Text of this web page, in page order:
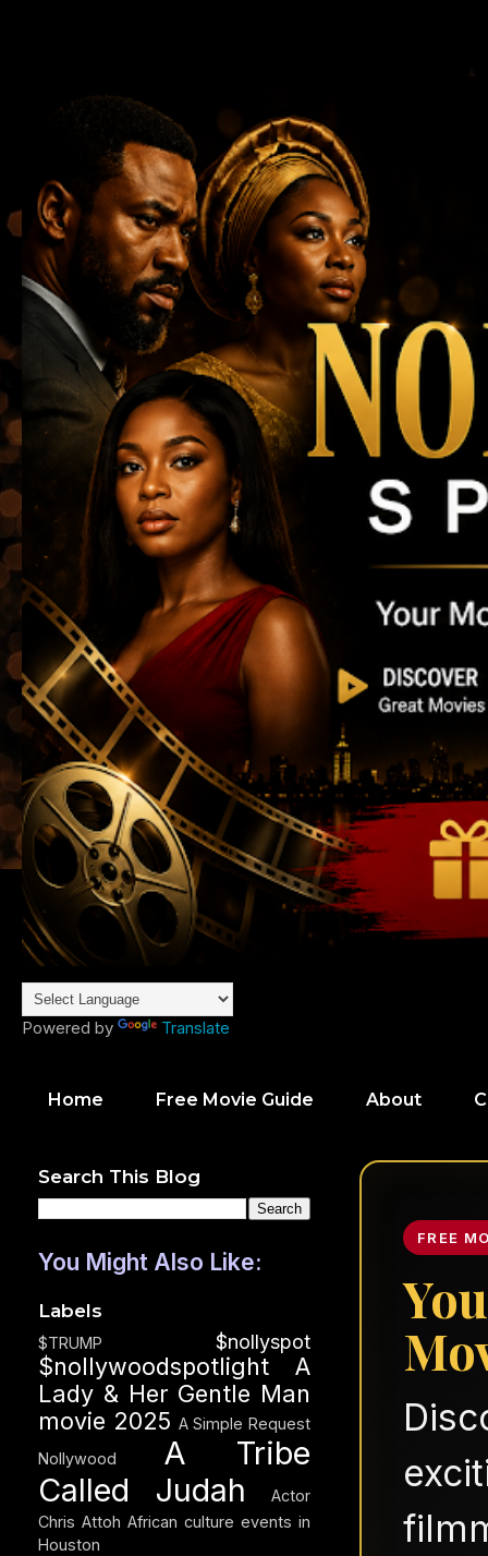
Powered by Translate
Home Free Movie Guide About
FREE
Search This Blog
You Might Also Like:
Labels
$TRUMP $nollyspot
$nollywoodspotlight
A
Lady & Her Gentle Man
movie 2025 A Simple Request
Nollywood
A Tribe
Called Judah
Actor
Chris Attoh African culture events in
Houston